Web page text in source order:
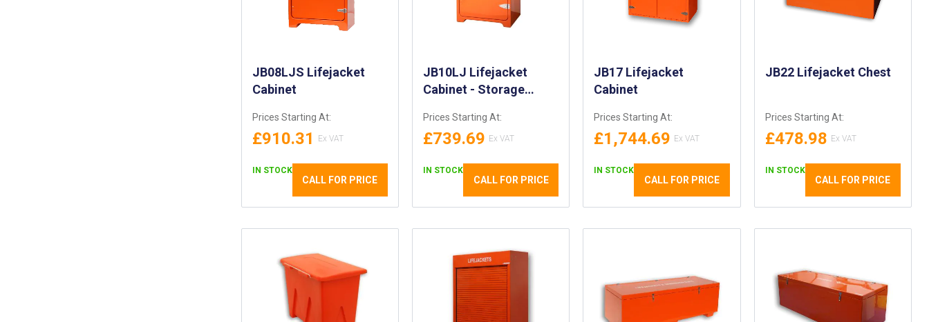
JB08LJS Lifejacket
Cabinet
Prices Starting At:
£910.31
IN STOCK
CALL FOR PRICE
JB10LJ Lifejacket
Cabinet - Storage
Automatic Lifejackets -
LLoyds Approved
Prices Starting At:
£739.69
IN STOCK
CALL FOR PRICE
JB17 Lifejacket
Cabinet
Prices Starting At:
£1,744.69
IN STOCK
CALL FOR PRICE
JB22 Lifejacket Chest
Prices Starting At:
£478.98
IN STOCK
CALL FOR PRICE